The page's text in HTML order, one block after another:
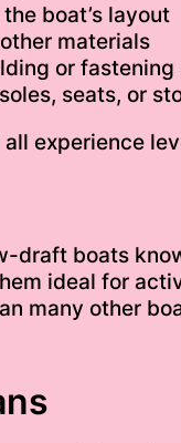
boat’s layout
materials
or fastening
seats, or
experience
draft boats
ideal for
many other